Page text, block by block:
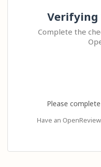
Verifying
Complete the
Please
Have an